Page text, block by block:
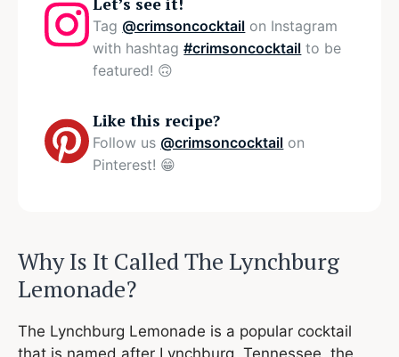
Tag @crimsoncocktail on Instagram
with hashtag#crimsoncocktail to be
featured! 🙃
Like this recipe?
Follow us @crimsoncocktail on
Pinterest! 😁
Why Is It Called The Lynchburg
Lemonade?
The Lynchburg Lemonade is a popular cocktail
that is named after Lynchburg, Tennessee, the